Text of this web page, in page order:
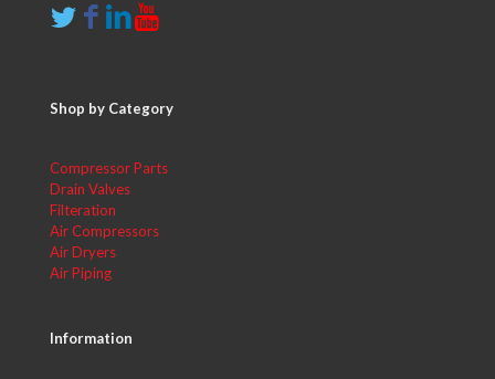
Shop by Category
Compressor Parts
Drain Valves
Filteration
Air Compressors
Air Dryers
Air Piping
Information